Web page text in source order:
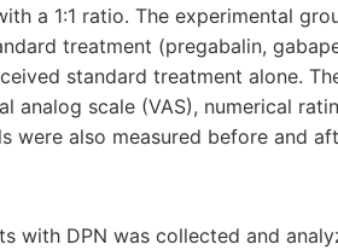
a 1:1 ratio. The experimental
treatment (pregabalin,
standard treatment alone.
analog scale (VAS), numerical
were also measured before and
with DPN was collected and